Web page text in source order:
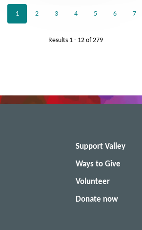
1 2 3 4 5 6 7
Results 1 - 12 of279
Support Valley
Ways to Give
Volunteer
Donate now